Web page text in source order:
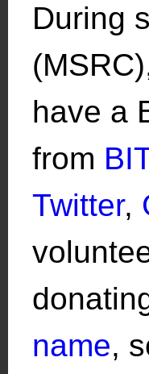
During
have a
from
Twitter,
name,